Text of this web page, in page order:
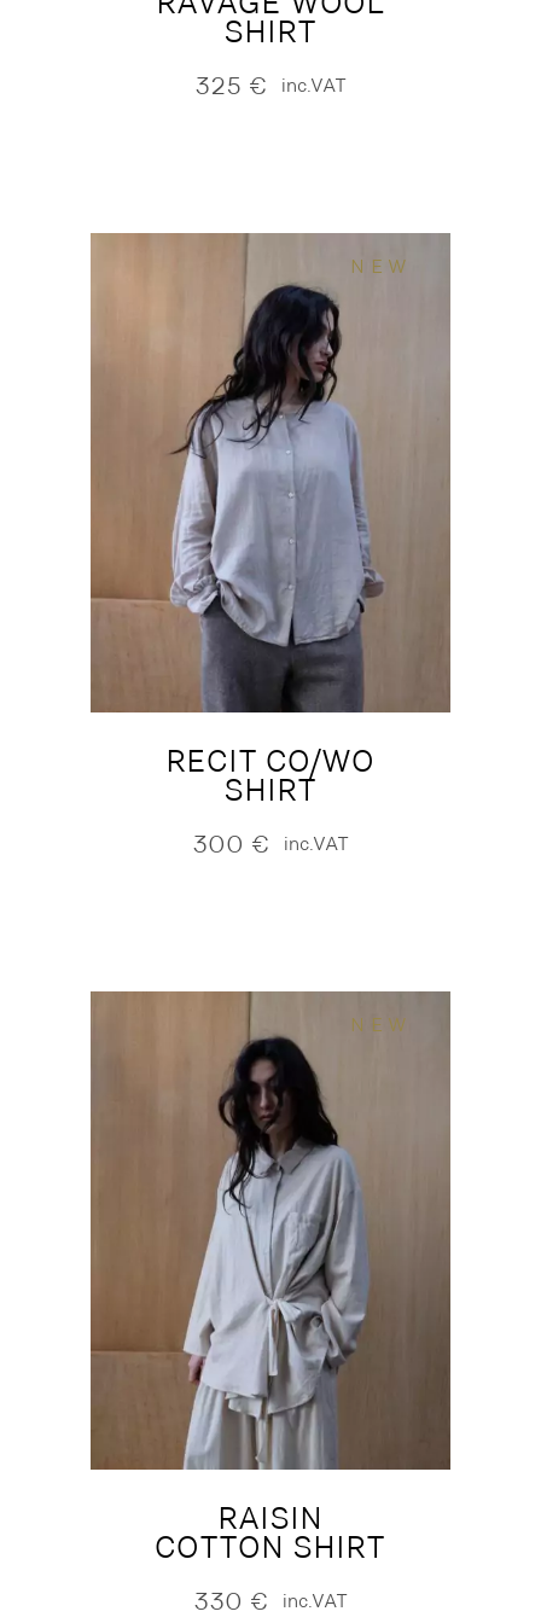
SHIRT
325 € inc.VAT
NEW
RECIT CO/WO
SHIRT
300 € inc.VAT
NEW
RAISIN
COTTON SHIRT
330 € inc.VAT